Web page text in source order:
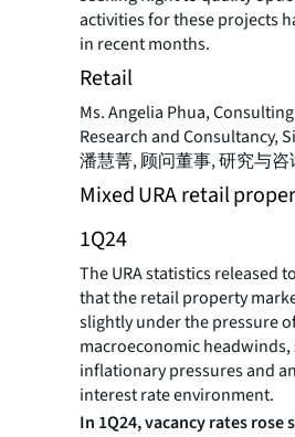
activities for these projects
in recent months.
Retail
Ms. Angelia Phua,
Research and Consultancy,
潘慧菁, 顾问董事, 研究与
Mixed URA retail
1Q24
The URA statistics released
that the retail property
slightly under the pressure
macroeconomic headwinds,
inflationary pressures and
interest rate environment.
In 1Q24, vacancy rates rose